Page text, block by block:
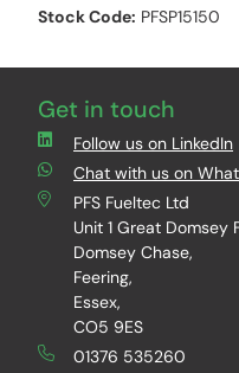
Stock Code: PFSP15150
Get in touch
Follow us on LinkedIn
Chat with us on
PFS Fueltec Ltd
Unit 1 Great Domsey
Domsey Chase,
Feering,
Essex,
CO5 9ES
01376 535260